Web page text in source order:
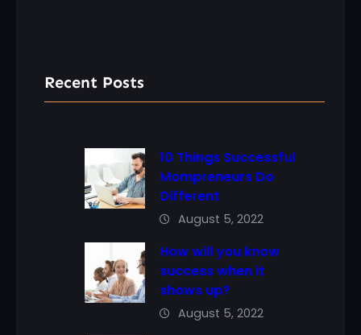
Recent Posts
10 Things Successful
Mompreneurs Do
Different
August 5, 2022
How will you know
success when it
shows up?
August 5, 2022